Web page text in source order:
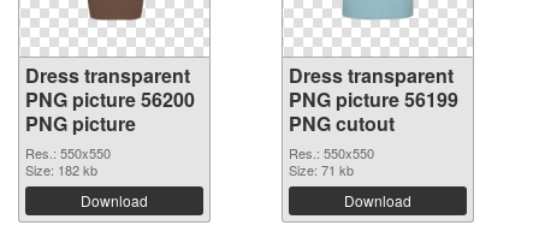
Dress transparent
PNG picture 56200
PNG picture
Res.: 550x550
Size: 182 kb
Download
Dress transparent
PNG picture 56199
PNG cutout
Res.: 550x550
Size: 71 kb
Download